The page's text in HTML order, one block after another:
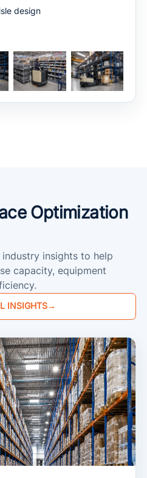
design
Optimization
insights to help
capacity, equipment
INSIGHTS→